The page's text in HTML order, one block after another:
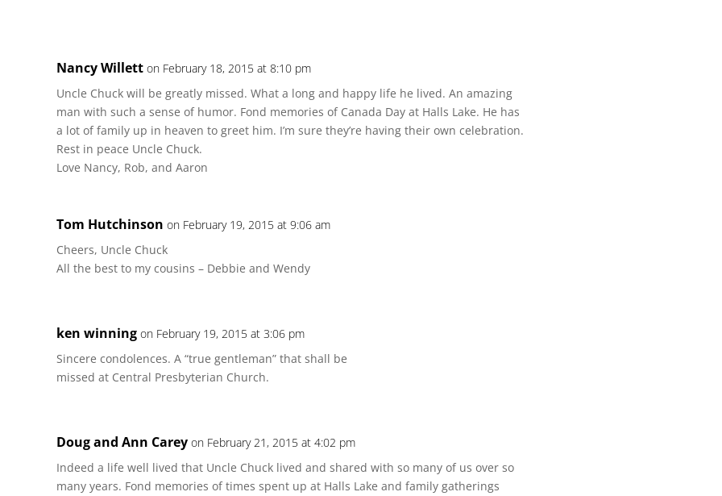
Nancy Willett on February 18, 2015 at 8:10 pm
Uncle Chuck will be greatly missed. What a long and happy life he lived. An amazing
man with such a sense of humor. Fond memories of Canada Day at Halls Lake. He has
a lot of family up in heaven to greet him. I’m sure they’re having their own celebration.
Rest in peace Uncle Chuck.
Love Nancy, Rob, and Aaron
Tom Hutchinson on February 19, 2015 at 9:06 am
Cheers, Uncle Chuck
All the best to my cousins – Debbie and Wendy
ken winning on February 19, 2015 at 3:06 pm
Sincere condolences. A “true gentleman” that shall be
missed at Central Presbyterian Church.
Doug and Ann Carey on February 21, 2015 at 4:02 pm
Indeed a life well lived that Uncle Chuck lived and shared with so many of us over so
many years. Fond memories of times spent up at Halls Lake and family gatherings